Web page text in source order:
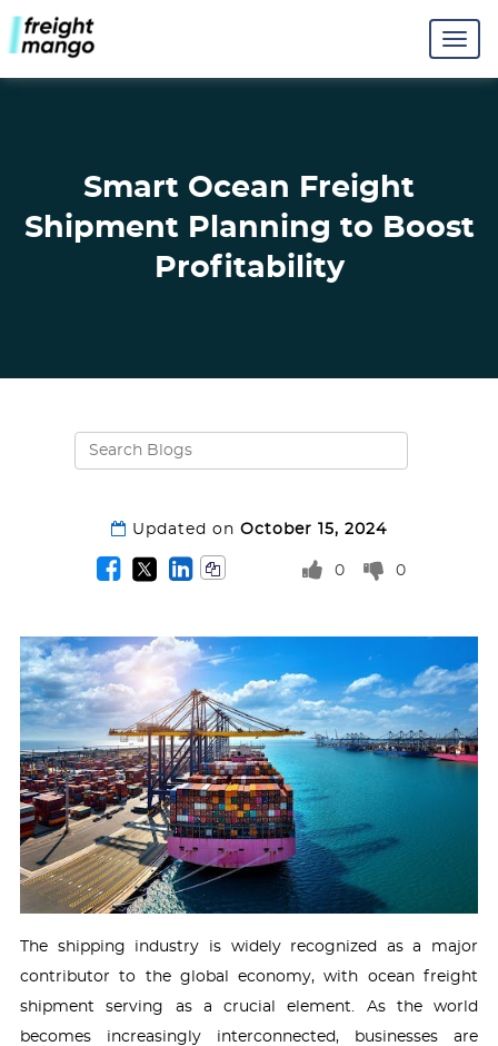
Smart Ocean Freight
Shipment Planning to Boost
Profitability
Updated on October 15, 2024
0 0
The shipping industry is widely recognized as a major
contributor to the global economy, with ocean freight
shipment serving as a crucial element. As the world
becomes increasingly interconnected, businesses are